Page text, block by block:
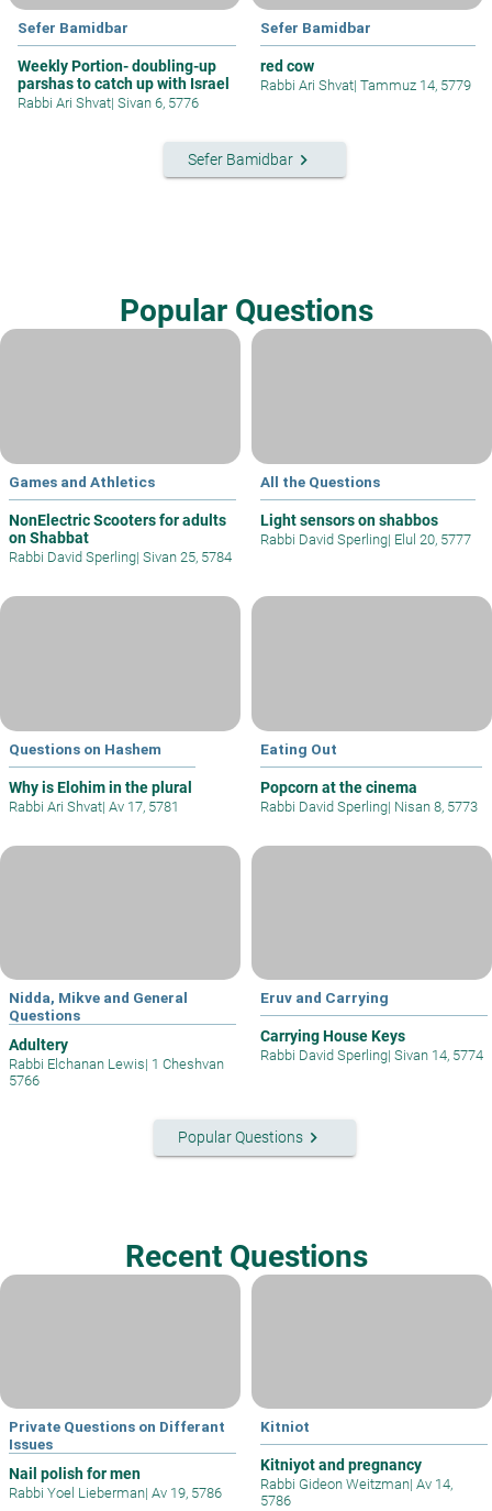
Sefer Bamidbar
Weekly Portion- doubling-up
parshas to catch up with Israel
Rabbi Ari Shvat| Sivan 6, 5776
Sefer Bamidbar
red cow
Rabbi Ari Shvat| Tammuz 14, 5779
Sefer Bamidbarkeyboard_arrow_right
Popular Questions
Games and Athletics
NonElectric Scooters for adults
on Shabbat
Rabbi David Sperling| Sivan 25, 5784
All the Questions
Light sensors on shabbos
Rabbi David Sperling| Elul 20, 5777
Questions on Hashem
Why is Elohim in the plural
Rabbi Ari Shvat| Av 17, 5781
Eating Out
Popcorn at the cinema
Rabbi David Sperling| Nisan 8, 5773
Nidda, Mikve and General
Questions
Adultery
Rabbi Elchanan Lewis| 1 Cheshvan
5766
Eruv and Carrying
Carrying House Keys
Rabbi David Sperling| Sivan 14, 5774
Popular Questionskeyboard_arrow_right
Recent Questions
Private Questions on Differant
Issues
Nail polish for men
Rabbi Yoel Lieberman| Av 19, 5786
Kitniot
Kitniyot and pregnancy
Rabbi Gideon Weitzman| Av 14,
5786